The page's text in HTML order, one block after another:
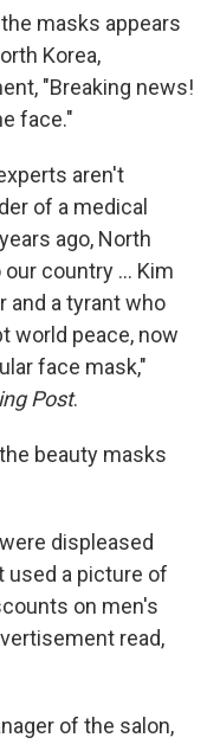
masks appears
Korea,
"Breaking news!
face."
aren't
of a medical
ago, North
country ... Kim
and a tyrant who
world peace, now
face mask,"
Post.
beauty masks
displeased
used a picture of
on men's
read,
of the salon,